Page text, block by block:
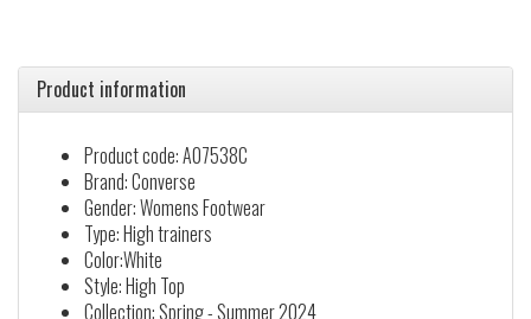
Product information
Product code: A07538C
Brand: Converse
Gender: Womens Footwear
Type: High trainers
Color:White
Style: High Top
Collection: Spring - Summer 2024